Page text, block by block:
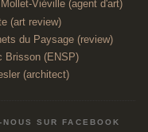
Viéville (agent d'art)
(art review)
du Paysage (review)
Brisson (ENSP)
(architect)
SUR FACEBOOK